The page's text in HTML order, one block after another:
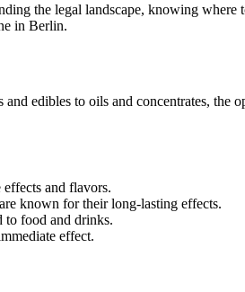
the legal landscape, knowing
in Berlin.
edibles to oils and concentrates, the
and flavors.
known for their long-lasting effects.
to food and drinks.
effect.